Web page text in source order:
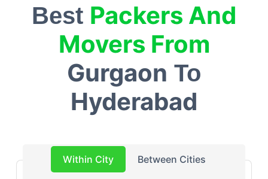
Best Packers And
Movers From
Gurgaon To
Hyderabad
Within City Between Cities